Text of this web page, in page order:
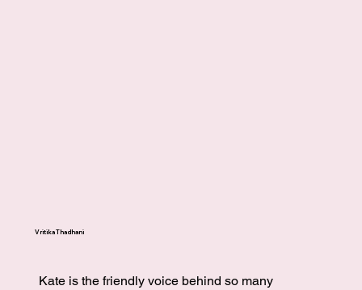
Vritika Thadhani
Kate is the friendly voice behind so many